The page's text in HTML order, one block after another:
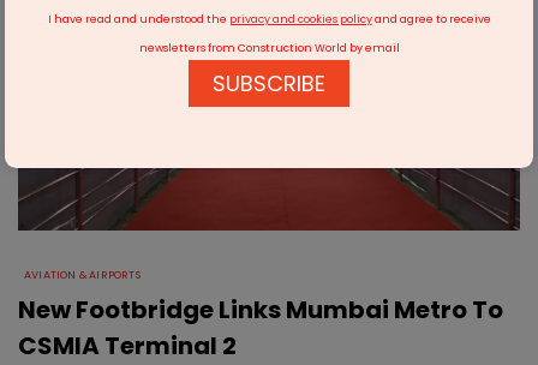
AVIATION & AIRPORTS
New Footbridge Links Mumbai Metro To
CSMIA Terminal 2
I have read and understood the privacy and cookies policyand agree to receive
newsletters from Construction World by email
SUBSCRIBE